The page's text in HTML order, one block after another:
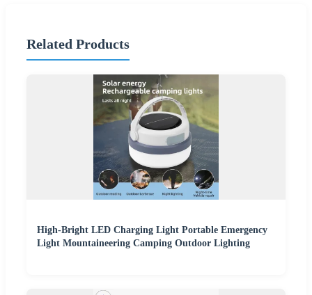
Related Products
High-Bright LED Charging Light Portable Emergency
Light Mountaineering Camping Outdoor Lighting